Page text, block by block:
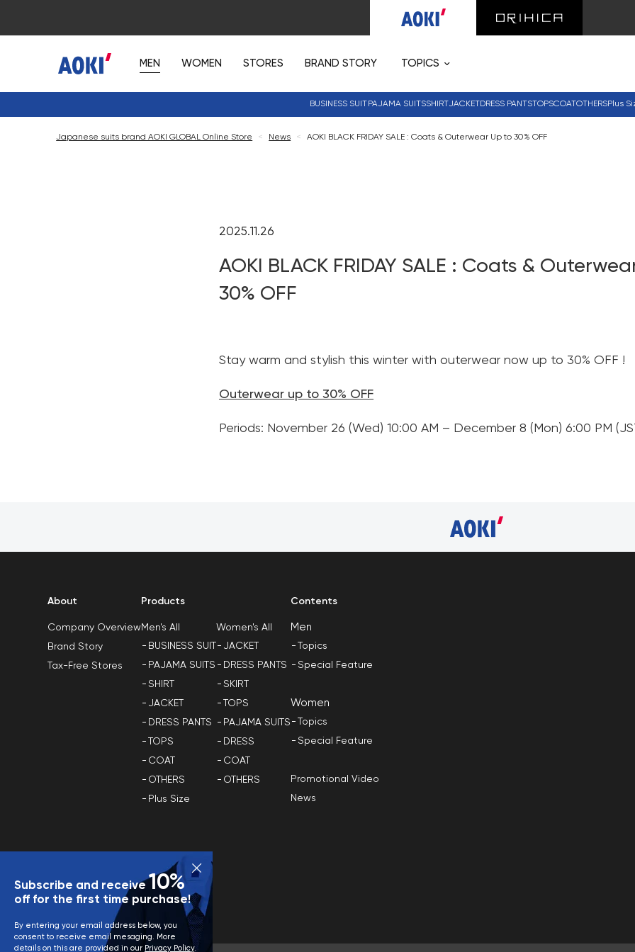
MEN WOMEN STORES BRAND STORY TOPICS
BUSINESS SUIT PAJAMA SUITSSHIRTJACKETDRESS PANTSTOPSCOATOTHERSPlus
Subscribe and receive 10%
off for the first time purchase!
By entering your email address below, you
consent to receive email mesaging. More
details on this are provided in our Privacy Policy.
Japanese suits brand AOKI GLOBAL Online Store < News < AOKI BLACK FRIDAY SALE : Coats & Outerwear Up to 30% OFF
2025.11.26
AOKI BLACK FRIDAY SALE : Coats &
30% OFF
Stay warm and stylish this winter with outerwear now up to 30% OFF !
Outerwear up to 30% OFF
Periods: November 26 (Wed) 10:00 AM – December 8 (Mon) 6:00 PM
About
Company Overview
Brand Story
Tax-Free Stores
Products
Men's All
BUSINESS SUIT
PAJAMA SUITS
SHIRT
JACKET
DRESS PANTS
TOPS
COAT
OTHERS
Plus Size
Women's All
JACKET
DRESS PANTS
SKIRT
TOPS
PAJAMA SUITS
DRESS
COAT
OTHERS
Contents
Men
Topics
Special Feature
Women
Topics
Special Feature
Promotional Video
News